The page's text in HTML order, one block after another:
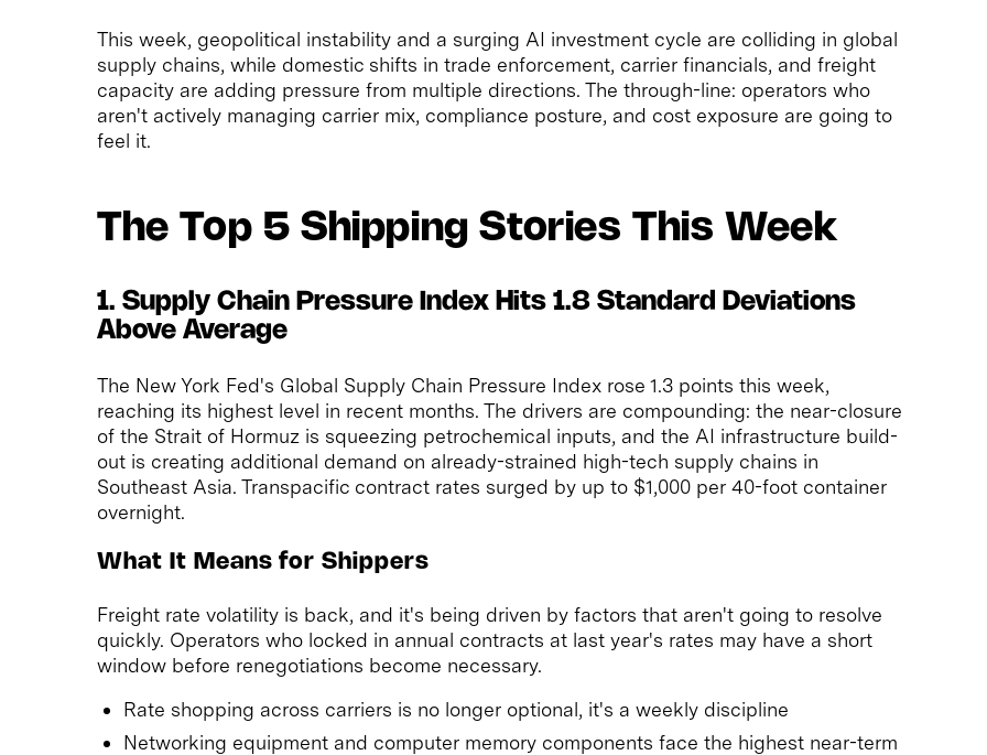
This week, geopolitical instability and a surging AI investment cycle are colliding in global
supply chains, while domestic shifts in trade enforcement, carrier financials, and freight
capacity are adding pressure from multiple directions. The through-line: operators who
aren't actively managing carrier mix, compliance posture, and cost exposure are going to
feel it.
The Top 5 Shipping Stories This Week
1. Supply Chain Pressure Index Hits 1.8 Standard Deviations
Above Average
The New York Fed's Global Supply Chain Pressure Index rose 1.3 points this week,
reaching its highest level in recent months. The drivers are compounding: the near-closure
of the Strait of Hormuz is squeezing petrochemical inputs, and the AI infrastructure build-
out is creating additional demand on already-strained high-tech supply chains in
Southeast Asia. Transpacific contract rates surged by up to $1,000 per 40-foot container
overnight.
What It Means for Shippers
Freight rate volatility is back, and it's being driven by factors that aren't going to resolve
quickly. Operators who locked in annual contracts at last year's rates may have a short
window before renegotiations become necessary.
Rate shopping across carriers is no longer optional, it's a weekly discipline
Networking equipment and computer memory components face the highest near-term